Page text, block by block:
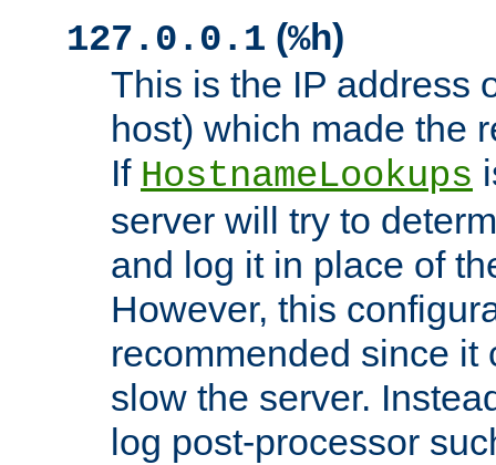
127.0.0.1 (%h)
This is the IP address
host) which made the
If HostnameLookups
server will try to
and log it in place of
However, this
recommended since it
slow the server.
log post-processor